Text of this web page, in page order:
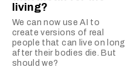
living?
We can now use AI to
create versions of real
people that can live on long
after their bodies die. But
should we?